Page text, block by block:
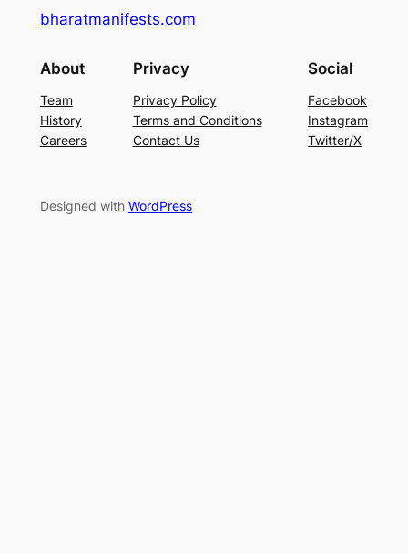
bharatmanifests.com
About
Team
History
Careers
Privacy
Privacy Policy
Terms and Conditions
Contact Us
Social
Facebook
Instagram
Twitter/X
Designed with WordPress